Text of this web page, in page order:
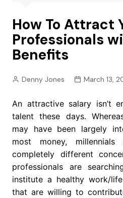
How To Attract
Professionals
Benefits
Denny Jones March 13,
An attractive salary isn’t
talent these days.
may have been largely
most money,
completely different
professionals are
institute a healthy work/
that are willing to